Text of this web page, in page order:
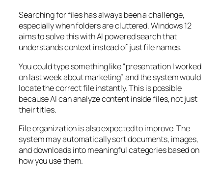
Searching for files has always been a challenge,
especially when folders are cluttered. Windows 12
aims to solve this with AI powered search that
understands context instead of just file names.
You could type something like “presentation I worked
on last week about marketing” and the system would
locate the correct file instantly. This is possible
because AI can analyze content inside files, not just
their titles.
File organization is also expected to improve. The
system may automatically sort documents, images,
and downloads into meaningful categories based on
how you use them.